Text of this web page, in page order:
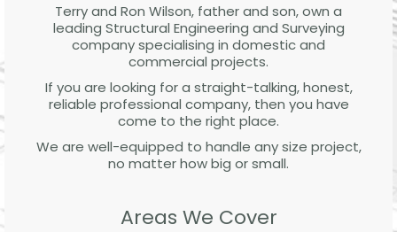
Terry and Ron Wilson, father and son, own a
leading Structural Engineering and Surveying
company specialising in domestic and
commercial projects.
If you are looking for a straight-talking, honest,
reliable professional company, then you have
come to the right place.
We are well-equipped to handle any size project,
no matter how big or small.
Areas We Cover